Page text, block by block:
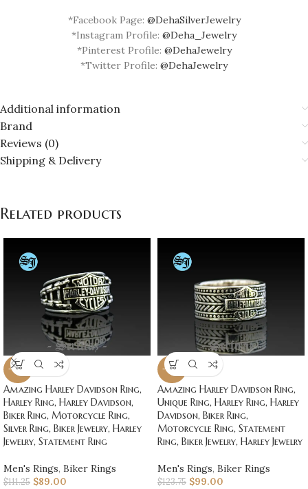
*Facebook Page: @DehaSilverJewelry
*Instagram Profile: @Deha_Jewelry
*Pinterest Profile: @DehaJewelry
*Twitter Profile: @DehaJewelry
Additional information
Brand
Reviews (0)
Shipping & Delivery
Related products
-20%
Amazing Harley Davidson Ring,
Harley Ring, Harley Davidson,
Biker Ring, Motorcycle Ring,
Silver Ring, Biker Jewelry, Harley
Jewelry, Statement Ring
Men's Rings, Biker Rings
$111.25 $89.00
-20%
Amazing Harley Davidson Ring,
Unique Ring, Harley Ring, Harley
Davidson, Biker Ring,
Motorcycle Ring, Statement
Ring, Biker Jewelry, Harley Jewelry
Men's Rings, Biker Rings
$123.75 $99.00